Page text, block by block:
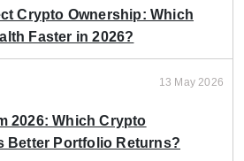
Crypto Ownership: Which
Faster in 2026?
13 May 2026
2026: Which Crypto
Better Portfolio Returns?